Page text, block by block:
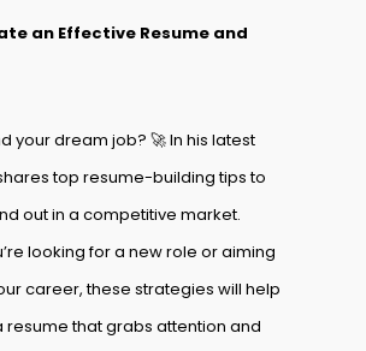
an Effective Resume and
your dream job? 🚀 In his latest
top resume-building tips to
out in a competitive market.
looking for a new role or aiming
career, these strategies will help
resume that grabs attention and